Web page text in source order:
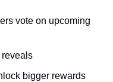
vote on upcoming
bigger rewards